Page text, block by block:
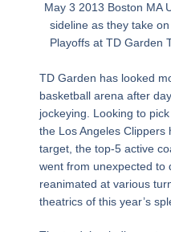
May 3 2013 Boston MA
sideline as they take
Playoffs at TD Garden
TD Garden has looked
basketball arena after
jockeying. Looking to
the Los Angeles
target, the top-5 active
went from unexpected to
reanimated at various
theatrics of this year’s